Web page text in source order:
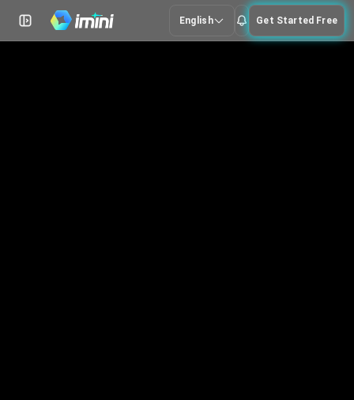
English Get Started Free